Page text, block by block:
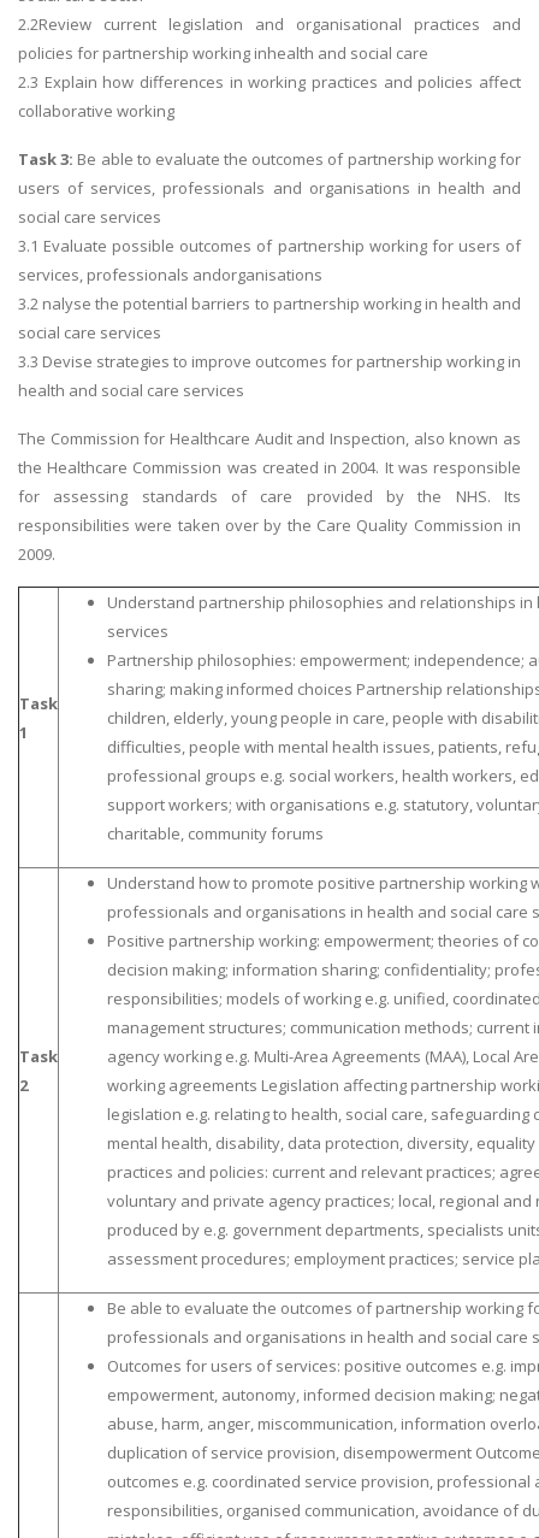
2.2Review current legislation and organisational practices and
policies for partnership working inhealth and social care
2.3 Explain how differences in working practices and policies affect
collaborative working
Task 3: Be able to evaluate the outcomes of partnership working for
users of services, professionals and organisations in health and
social care services
3.1 Evaluate possible outcomes of partnership working for users of
services, professionals andorganisations
3.2 nalyse the potential barriers to partnership working in health and
social care services
3.3 Devise strategies to improve outcomes for partnership working in
health and social care services
The Commission for Healthcare Audit and Inspection, also known as
the Healthcare Commission was created in 2004. It was responsible
for assessing standards of care provided by the NHS. Its
responsibilities were taken over by the Care Quality Commission in
2009.
Task
1
Understand partnership philosophies and relationships in
services
Partnership philosophies: empowerment; independence;
sharing; making informed choices Partnership
children, elderly, young people in care, people with
difficulties, people with mental health issues, patients,
professional groups e.g. social workers, health workers,
support workers; with organisations e.g. statutory,
charitable, community forums
Task
2
Understand how to promote positive partnership working
professionals and organisations in health and social care
Positive partnership working: empowerment; theories of
decision making; information sharing; confidentiality;
responsibilities; models of working e.g. unified,
management structures; communication methods; current
agency working e.g. Multi-Area Agreements (MAA), Local
working agreements Legislation affecting partnership
legislation e.g. relating to health, social care,
mental health, disability, data protection, diversity,
practices and policies: current and relevant practices;
voluntary and private agency practices; local, regional
produced by e.g. government departments, specialists
assessment procedures; employment practices; service
Be able to evaluate the outcomes of partnership working
professionals and organisations in health and social care
Outcomes for users of services: positive outcomes e.g.
empowerment, autonomy, informed decision making;
abuse, harm, anger, miscommunication, information
duplication of service provision, disempowerment
outcomes e.g. coordinated service provision, professional
responsibilities, organised communication, avoidance of